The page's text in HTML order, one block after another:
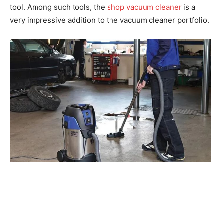
tool. Among such tools, the shop vacuum cleaner is a
very impressive addition to the vacuum cleaner portfolio.